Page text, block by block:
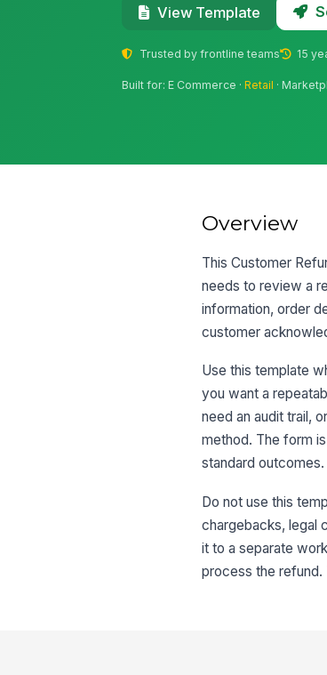
View Template
Trusted by frontline teams 15
Built for: E Commerce ·Retail ·
Overview
This Customer
needs to review a
information, order
customer
Use this template
you want a
need an audit trail,
method. The form
standard outcomes.
Do not use this
chargebacks, legal
it to a separate
process the refund.